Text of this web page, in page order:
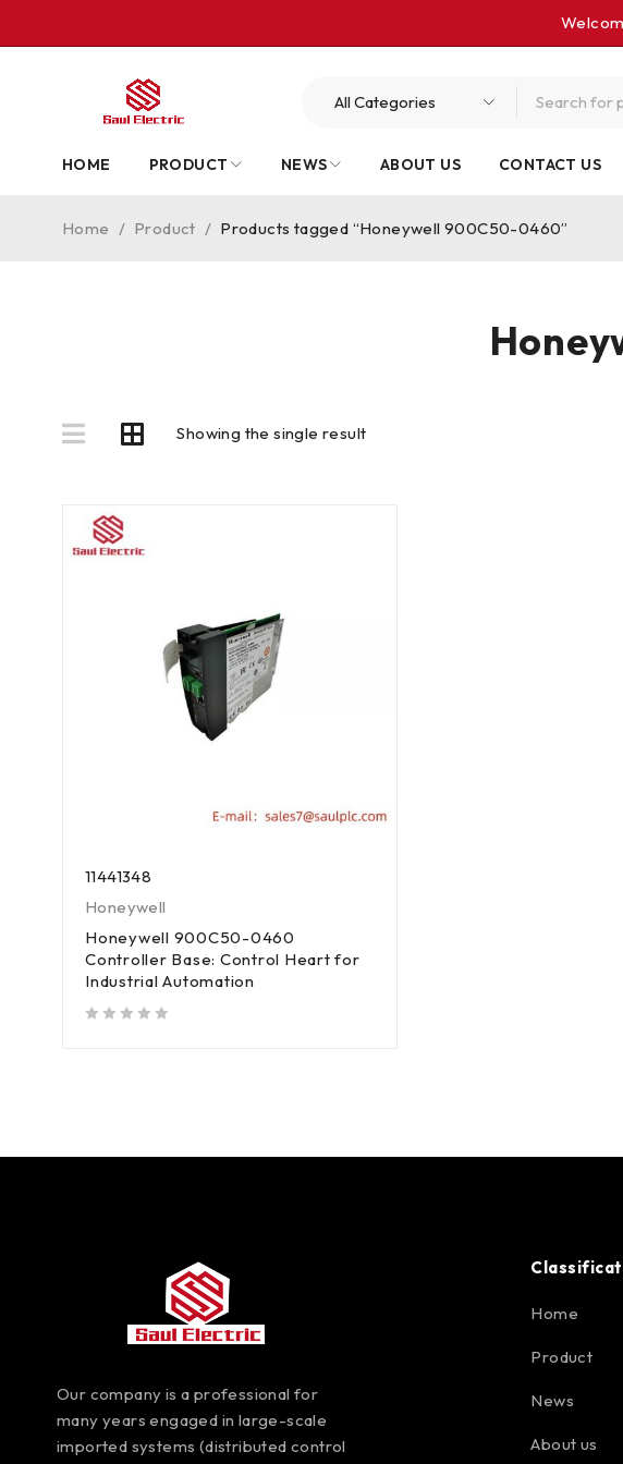
HOME PRODUCT NEWS ABOUT US CONTACT US
Home / Product / Products tagged “Honeywell 900C50-0460”
Showing the single result
11441348
Honeywell
Honeywell 900C50-0460
Controller Base: Control Heart for
Industrial Automation
Our company is a professional for
many years engaged in large-scale
imported systems (distributed control
Home
Product
News
About us